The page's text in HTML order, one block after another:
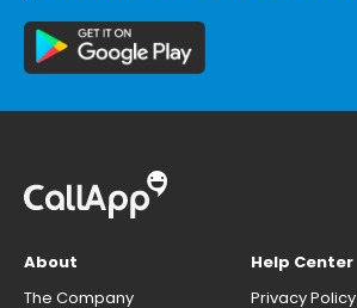
About
The Company
Help Center
Privacy Policy